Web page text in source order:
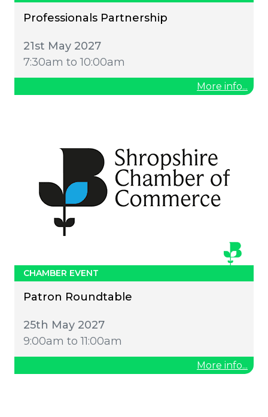
Professionals Partnership
21st May 2027
7:30am to 10:00am
More info...
CHAMBER EVENT
Patron Roundtable
25th May 2027
9:00am to 11:00am
More info...